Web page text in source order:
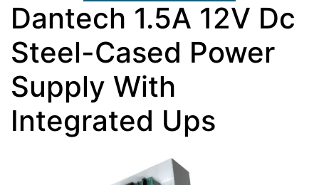
Dantech 1.5A 12V Dc
Steel-Cased Power
Supply With
Integrated Ups